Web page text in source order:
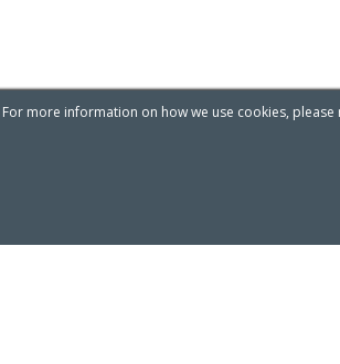
more information on how we use cookies, please